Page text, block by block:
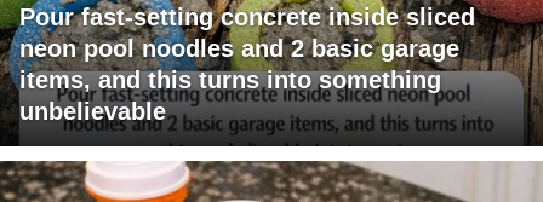
Pour fast-setting concrete inside sliced
neon pool noodles and 2 basic garage
items, and this turns into something
unbelievable